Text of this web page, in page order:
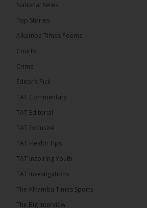
� New to streaming or looking to
46
The Alkamba Times
Talib To lead Coalition 2026
National News
Top Stories
Alkamba Times Poems
Courts
Crime
Editor’s Pick
TAT Commentary
TAT Editorial
TAT Exclusive
TAT Health TIps
TAT Inspiring Youth
TAT Investigations
The Alkamba Times Sports
The Big Interview